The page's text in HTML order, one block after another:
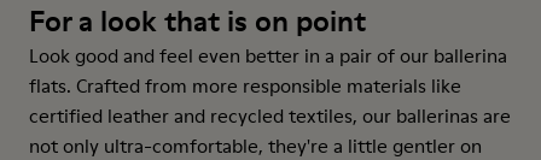
For a look that is on point
Look good and feel even better in a pair of our ballerina
flats. Crafted from more responsible materials like
certified leather and recycled textiles, our ballerinas are
not only ultra-comfortable, they're a little gentler on